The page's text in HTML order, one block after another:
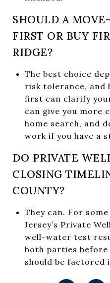
SHOULD A
FIRST OR BUY
RIDGE?
The best choice
risk tolerance, and
first can clarify
can give you more
home search, and
work if you have a
DO PRIVATE
CLOSING
COUNTY?
They can. For
Jersey’s Private
well-water test
both parties
should be factored